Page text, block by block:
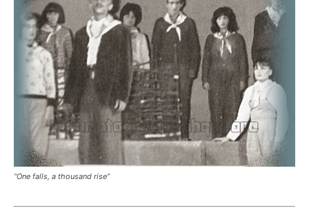
“One falls, a thousand rise”